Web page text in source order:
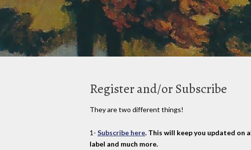
Register and/or Subscribe
They are two different things!
1- Subscribe here. This will keep you updated on
label and much more.